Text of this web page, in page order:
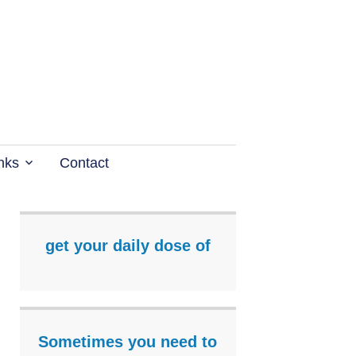
Contact
get your daily dose of
Sometimes you need to